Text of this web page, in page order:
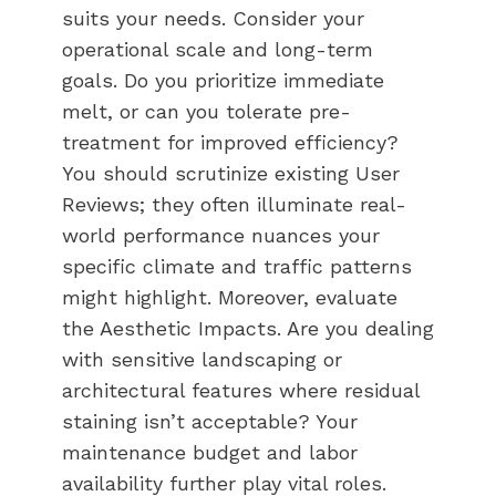
suits your needs. Consider your
operational scale and long-term
goals. Do you prioritize immediate
melt, or can you tolerate pre-
treatment for improved efficiency?
You should scrutinize existing User
Reviews; they often illuminate real-
world performance nuances your
specific climate and traffic patterns
might highlight. Moreover, evaluate
the Aesthetic Impacts. Are you dealing
with sensitive landscaping or
architectural features where residual
staining isn’t acceptable? Your
maintenance budget and labor
availability further play vital roles.